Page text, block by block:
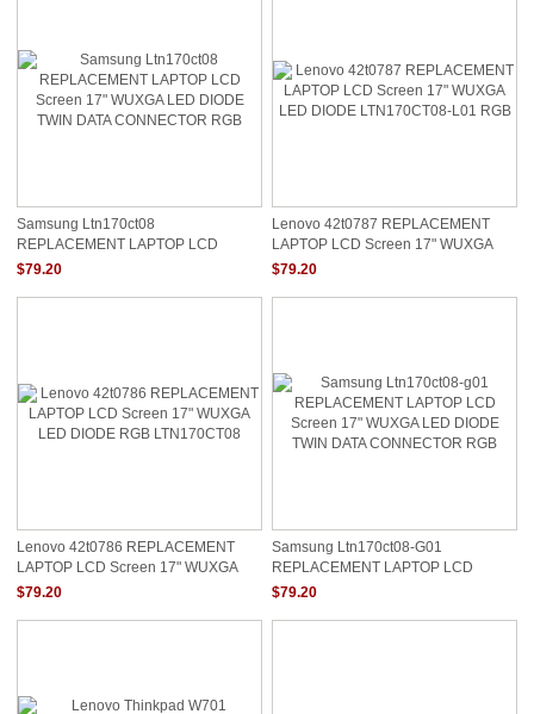
Samsung Ltn170ct08
REPLACEMENT LAPTOP LCD
Screen 17" WUXGA LED DIODE
$79.20
Lenovo 42t0787 REPLACEMENT
LAPTOP LCD Screen 17" WUXGA
LED DIODE LTN170CT08-L01 RGB
$79.20
Lenovo 42t0786 REPLACEMENT
LAPTOP LCD Screen 17" WUXGA
LED DIODE RGB LTN170CT08
$79.20
Samsung Ltn170ct08-G01
REPLACEMENT LAPTOP LCD
Screen 17" WUXGA LED DIODE
$79.20